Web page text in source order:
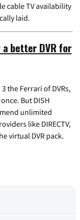
cable TV availability
laid.
a better DVR for
the Ferrari of DVRs,
But DISH
unlimited
like DIRECTV,
virtual DVR pack.